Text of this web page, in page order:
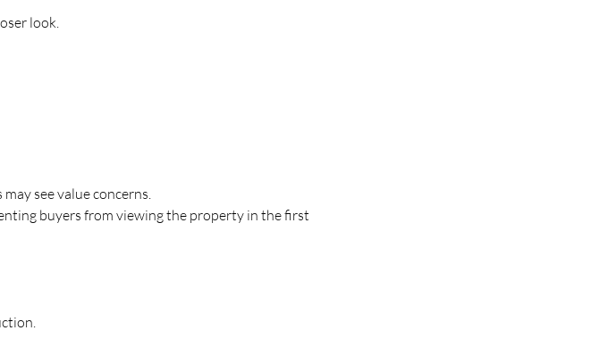
look.
see value concerns.
buyers from viewing the property in the first